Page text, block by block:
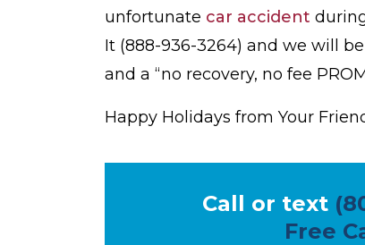
unfortunate car accident
It (888-936-3264) and we will
and a “no recovery, no fee
Happy Holidays from Your
Call or text
Free